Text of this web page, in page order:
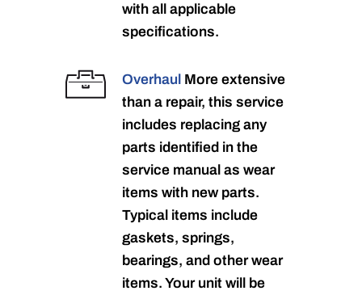
with all applicable
specifications.
Overhaul More extensive
than a repair, this service
includes replacing any
parts identified in the
service manual as wear
items with new parts.
Typical items include
gaskets, springs,
bearings, and other wear
items. Your unit will be